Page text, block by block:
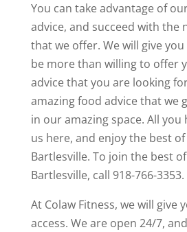
You can take advantage of
advice, and succeed with the
that we offer. We will give
be more than willing to offer
advice that you are looking
amazing food advice that we
in our amazing space. All you
us here, and enjoy the best
Bartlesville. To join the best
Bartlesville, call 918-766-3353.
At Colaw Fitness, we will give
access. We are open 24/7,